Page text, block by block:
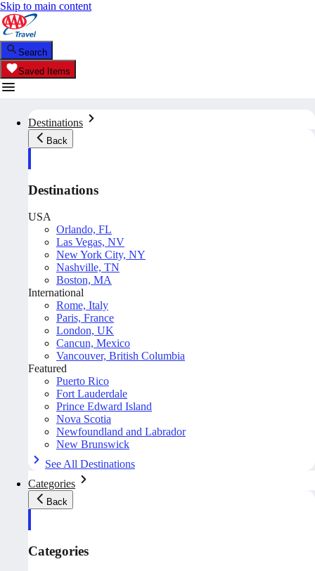
Skip to main content
Search
Saved Items
Destinations
Back
Destinations
USA
Orlando, FL
Las Vegas, NV
New York City, NY
Nashville, TN
Boston, MA
International
Rome, Italy
Paris, France
London, UK
Cancun, Mexico
Vancouver, British Columbia
Featured
Puerto Rico
Fort Lauderdale
Prince Edward Island
Nova Scotia
Newfoundland and Labrador
New Brunswick
See All Destinations
Categories
Back
Categories